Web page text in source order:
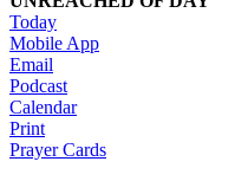
Today
Mobile App
Email
Podcast
Calendar
Print
Prayer Cards